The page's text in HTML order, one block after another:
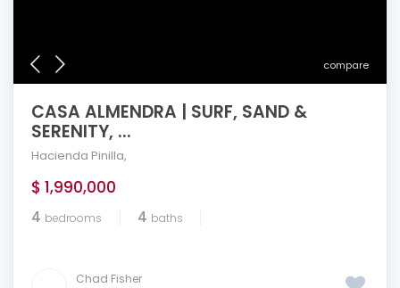
compare
CASA ALMENDRA | SURF, SAND &
SERENITY, ...
Hacienda Pinilla,
$ 1,990,000
4 bedrooms 4 baths
Chad Fisher